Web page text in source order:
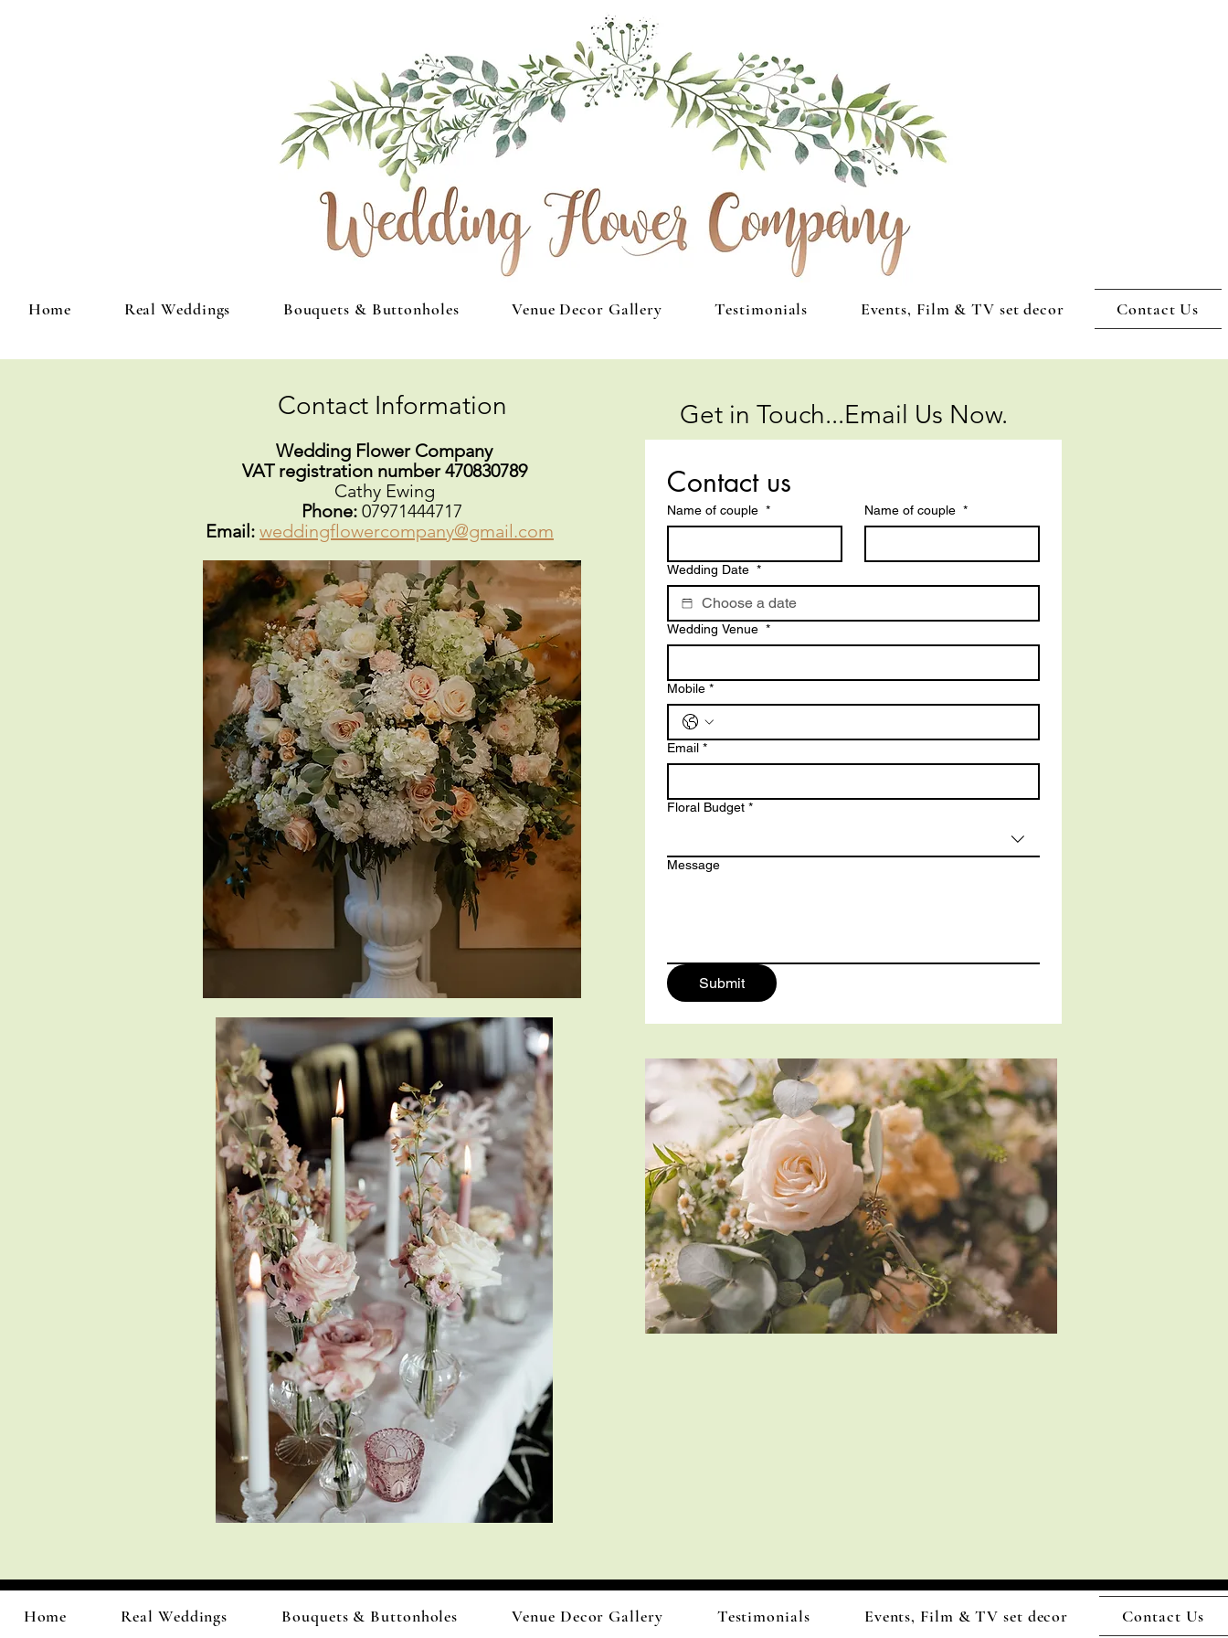
Home Real Weddings Bouquets & Buttonholes Venue Decor Gallery Testimonials Events, Film & TV set decor Contact Us
Contact Information
Wedding Flower Company
VAT registration number 470830789
Cathy Ewing
Phone: 07971444717
Email: weddingflowercompany@gmail.com
Get in Touch...Email Us Now.
Contact us
Name of couple * Name of couple *
Wedding Date *
Wedding Venue *
Mobile *
Email *
Floral Budget *
Message
Submit
Home Real Weddings Bouquets & Buttonholes Venue Decor Gallery Testimonials Events, Film & TV set decor Contact Us